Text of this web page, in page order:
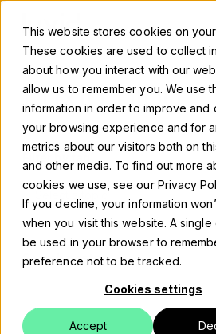
This website stores cookies on
These cookies are used to collect
about how you interact with our
allow us to remember you. We use
information in order to improve and
your browsing experience and for
metrics about our visitors both on
and other media. To find out more
cookies we use, see our Privacy
If you decline, your information
when you visit this website. A single
be used in your browser to
preference not to be tracked.
Cookies settings
Accept
Solutions
Events
Luxid blog
Search posts